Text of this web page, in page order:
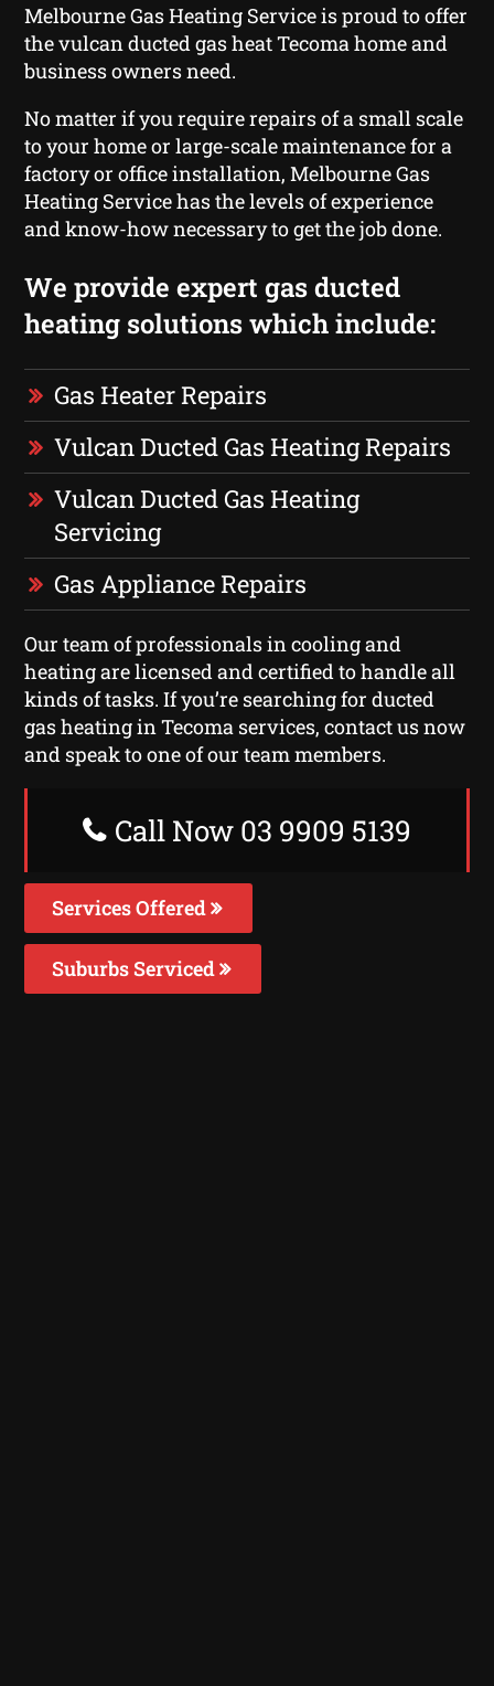
Melbourne Gas Heating Service is proud to offer
the vulcan ducted gas heat Tecoma home and
business owners need.
No matter if you require repairs of a small scale
to your home or large-scale maintenance for a
factory or office installation, Melbourne Gas
Heating Service has the levels of experience
and know-how necessary to get the job done.
We provide expert gas ducted
heating solutions which include:
Gas Heater Repairs
Vulcan Ducted Gas Heating Repairs
Vulcan Ducted Gas Heating
Servicing
Gas Appliance Repairs
Our team of professionals in cooling and
heating are licensed and certified to handle all
kinds of tasks. If you’re searching for ducted
gas heating in Tecoma services, contact us now
and speak to one of our team members.
Call Now 03 9909 5139
Services Offered
Suburbs Serviced